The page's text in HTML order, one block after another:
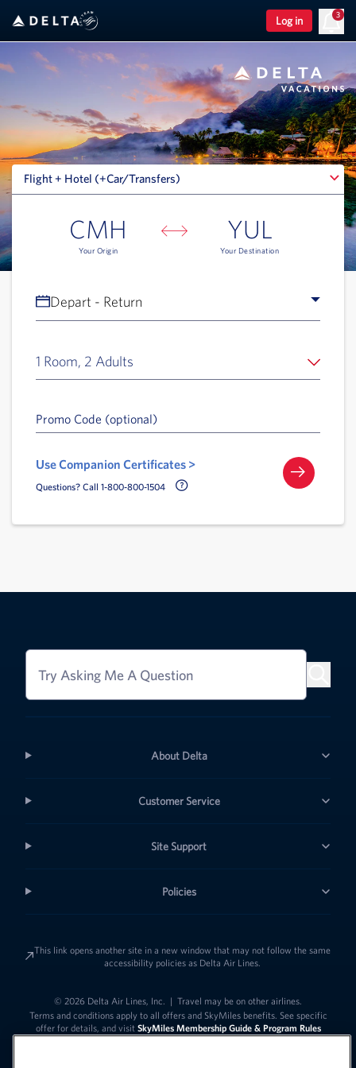
Log in
3
Flight + Hotel (+Car/Transfers)
Flight + Hotel (+Car/Transfers)
CMH
Your Origin
YUL
Your Destination
Depart - Return
1 Room, 2 Adults
Promo Code (optional)
Use Companion Certificates >
Questions? Call 1-800-800-1504 Call Delta Help Icon
Try Asking Me A Question
About Delta
Customer Service
Site Support
Policies
This link opens another site in a new window that may not follow the same
accessibility policies as Delta Air Lines.
© 2026 Delta Air Lines, Inc. | Travel may be on other airlines.
Terms and conditions apply to all offers and SkyMiles benefits. See specific
offer for details, and visit SkyMiles Membership Guide & Program Rules